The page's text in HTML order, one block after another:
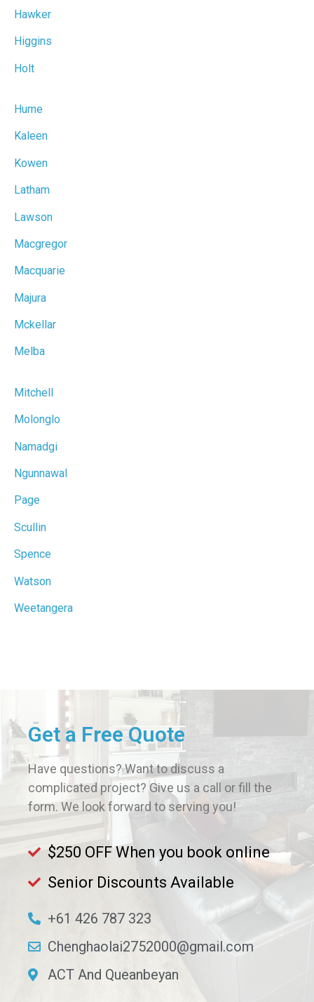
Hawker
Higgins
Holt
Hume
Kaleen
Kowen
Latham
Lawson
Macgregor
Macquarie
Majura
Mckellar
Melba
Mitchell
Molonglo
Namadgi
Ngunnawal
Page
Scullin
Spence
Watson
Weetangera
Get a Free Quote
Have questions? Want to discuss a
complicated project? Give us a call or fill the
form. We look forward to serving you!
$250 OFF When you book online
Senior Discounts Available​
+61 426 787 323
Chenghaolai2752000@gmail.com
ACT And Queanbeyan